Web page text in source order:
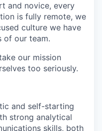
and novice, every
is fully remote, we
culture we have
of our team.
our mission
too seriously.
and self-starting
strong analytical
skills, both